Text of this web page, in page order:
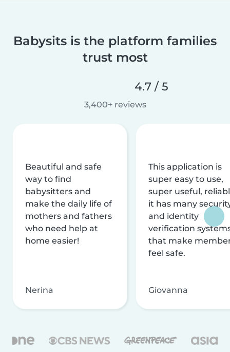
Babysits is the platform families
trust most
4.7 / 5
3,400+ reviews
Beautiful and safe
way to find
babysitters and
make the daily life of
mothers and fathers
who need help at
home easier!
Nerina
This application is
super easy to use,
super useful,
it has many
and identity
verification
that make
feel safe.
Giovanna